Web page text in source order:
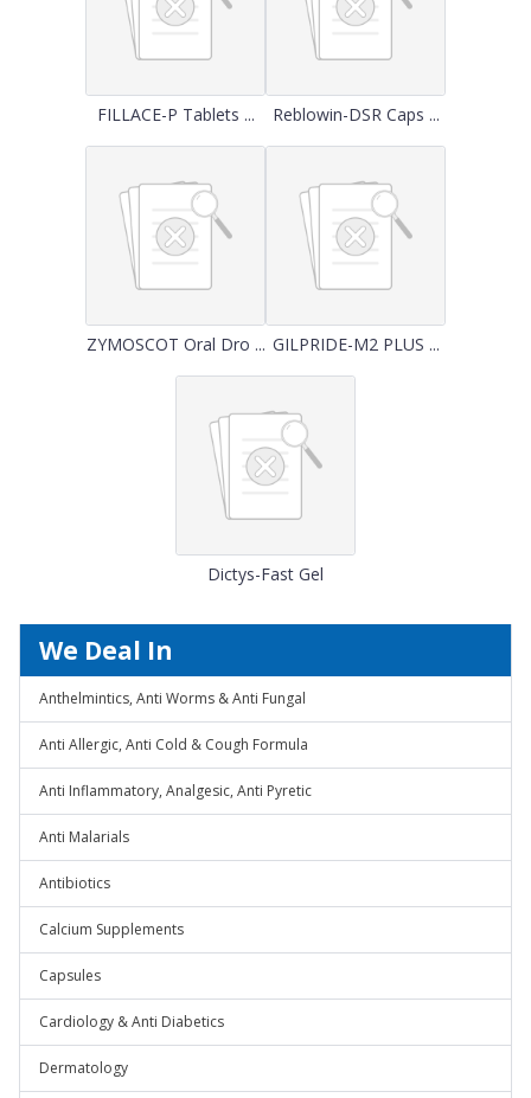
FILLACE-P Tablets ... Reblowin-DSR Caps ...
ZYMOSCOT Oral Dro ... GILPRIDE-M2 PLUS ...
Dictys-Fast Gel
We Deal In
Anthelmintics, Anti Worms & Anti Fungal
Anti Allergic, Anti Cold & Cough Formula
Anti Inflammatory, Analgesic, Anti Pyretic
Anti Malarials
Antibiotics
Calcium Supplements
Capsules
Cardiology & Anti Diabetics
Dermatology